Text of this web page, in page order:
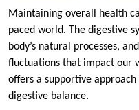
Maintaining overall health
paced world. The digestive
body’s natural processes,
fluctuations that impact our
offers a supportive
digestive balance.